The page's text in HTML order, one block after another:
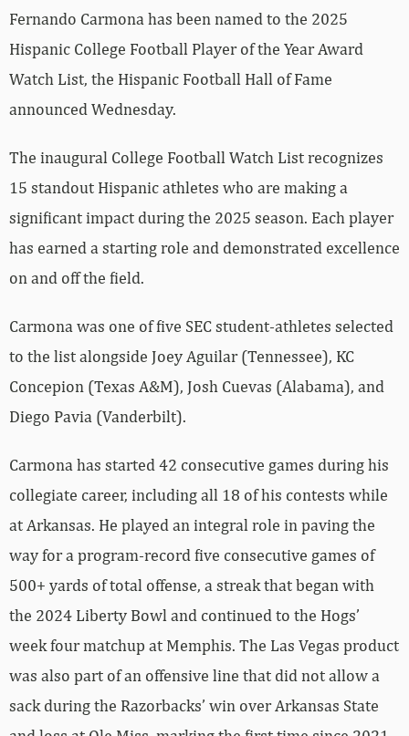
Fernando Carmona has been named to the 2025
Hispanic College Football Player of the Year Award
Watch List, the Hispanic Football Hall of Fame
announced Wednesday.
The inaugural College Football Watch List recognizes
15 standout Hispanic athletes who are making a
significant impact during the 2025 season. Each player
has earned a starting role and demonstrated excellence
on and off the field.
Carmona was one of five SEC student-athletes selected
to the list alongside Joey Aguilar (Tennessee), KC
Concepion (Texas A&M), Josh Cuevas (Alabama), and
Diego Pavia (Vanderbilt).
Carmona has started 42 consecutive games during his
collegiate career, including all 18 of his contests while
at Arkansas. He played an integral role in paving the
way for a program-record five consecutive games of
500+ yards of total offense, a streak that began with
the 2024 Liberty Bowl and continued to the Hogs’
week four matchup at Memphis. The Las Vegas product
was also part of an offensive line that did not allow a
sack during the Razorbacks’ win over Arkansas State